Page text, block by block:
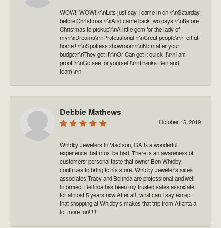
WOW!! WOW!!\r\nLets just say I came in on \r\nSaturday
before Christmas \r\nAnd came back two days \r\nBefore
Christmas to pickup\r\nA little gem for the lady of
my\r\nDreams\r\nProfessional \r\nGreat people\r\nFelt at
home!!!\r\nSpotless showroom\r\nNo matter your
budget\r\nThey got it\r\nOr Can get it quick !!\r\nI am
proof!!\r\nGo see for yourself!\r\nThanks Ben and
team!\r\n
Debbie Mathews
October 15, 2019
Whidby Jewelers in Madison, GA is a wonderful
experience that must be had. There is an awareness of
customers' personal taste that owner Ben Whidby
continues to bring to his store. Whidby Jeweler's sales
associates Tracy and Belinda are professional and well
informed. Belinda has been my trusted sales associate
for almost 5 years now After all, what can I say except
that shopping at Whidby's makes that trip from Atlanta a
lot more fun!!!!!